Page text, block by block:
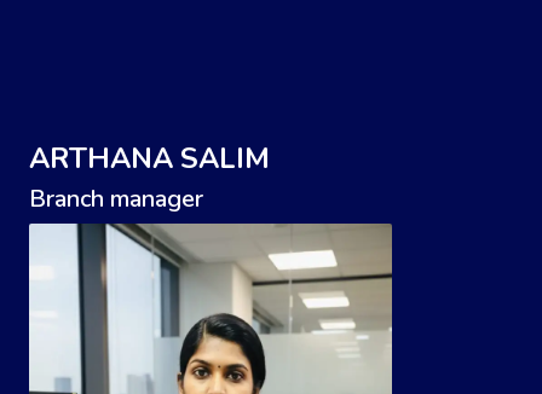
ARTHANA SALIM
Branch manager